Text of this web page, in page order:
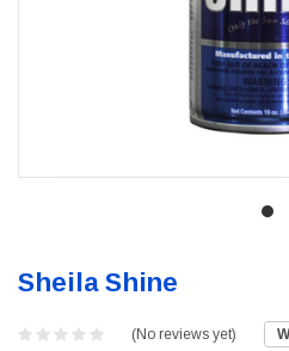
Sheila Shine
(No reviews yet)